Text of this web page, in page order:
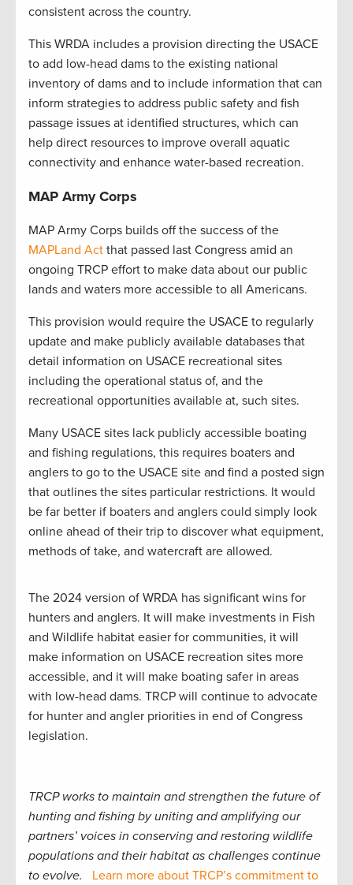
consistent across the country.
This WRDA includes a provision directing the USACE
to add low-head dams to the existing national
inventory of dams and to include information that can
inform strategies to address public safety and fish
passage issues at identified structures, which can
help direct resources to improve overall aquatic
connectivity and enhance water-based recreation.
MAP Army Corps
MAP Army Corps builds off the success of the
MAPLand Act that passed last Congress amid an
ongoing TRCP effort to make data about our public
lands and waters more accessible to all Americans.
This provision would require the USACE to regularly
update and make publicly available databases that
detail information on USACE recreational sites
including the operational status of, and the
recreational opportunities available at, such sites.
Many USACE sites lack publicly accessible boating
and fishing regulations, this requires boaters and
anglers to go to the USACE site and find a posted sign
that outlines the sites particular restrictions. It would
be far better if boaters and anglers could simply look
online ahead of their trip to discover what equipment,
methods of take, and watercraft are allowed.
The 2024 version of WRDA has significant wins for
hunters and anglers. It will make investments in Fish
and Wildlife habitat easier for communities, it will
make information on USACE recreation sites more
accessible, and it will make boating safer in areas
with low-head dams. TRCP will continue to advocate
for hunter and angler priorities in end of Congress
legislation.
TRCP works to maintain and strengthen the future of
hunting and fishing by uniting and amplifying our
partners’ voices in conserving and restoring wildlife
populations and their habitat as challenges continue
to evolve. Learn more about TRCP’s commitment to